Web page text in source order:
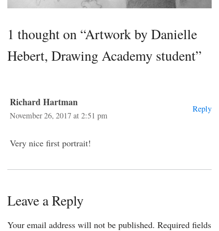
1 thought on “Artwork by Danielle
Hebert, Drawing Academy student”
Richard Hartman
November 26, 2017 at 2:51 pm
Reply
Very nice first portrait!
Leave a Reply
Your email address will not be published. Required fields